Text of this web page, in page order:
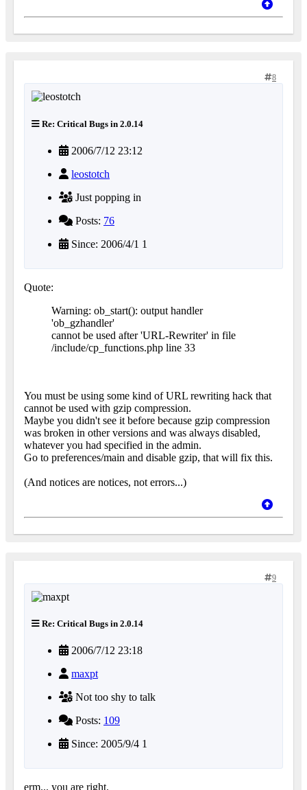
8
Re: Critical Bugs in 2.0.14
2006/7/12 23:12
leostotch
Just popping in
Posts: 76
Since: 2006/4/1 1
Quote:
Warning: ob_start(): output handler
'ob_gzhandler'
cannot be used after 'URL-Rewriter' in file
/include/cp_functions.php line 33
You must be using some kind of URL rewriting hack that
cannot be used with gzip compression.
Maybe you didn't see it before because gzip compression
was broken in other versions and was always disabled,
whatever you had specified in the admin.
Go to preferences/main and disable gzip, that will fix this.
(And notices are notices, not errors...)
9
Re: Critical Bugs in 2.0.14
2006/7/12 23:18
maxpt
Not too shy to talk
Posts: 109
Since: 2005/9/4 1
erm... you are right.